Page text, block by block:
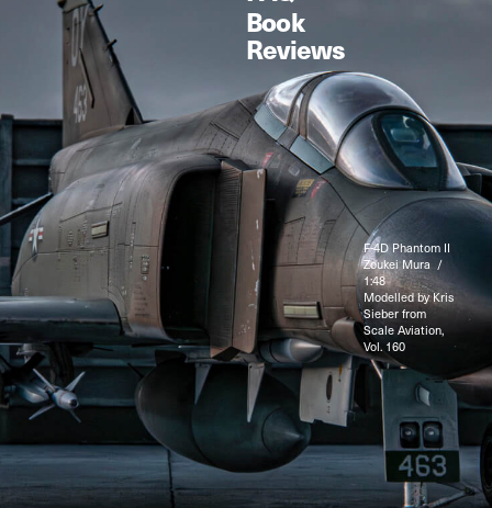
Book
Reviews
F-4D Phantom II
Zoukei Mura /
1:48
Modelled by Kris
Sieber from
Scale Aviation,
Vol. 160